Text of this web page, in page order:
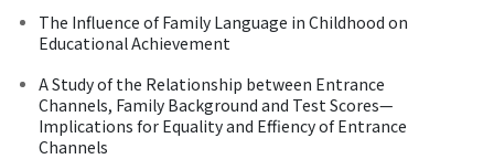
The Influence of Family Language in Childhood on
Educational Achievement
A Study of the Relationship between Entrance
Channels, Family Background and Test Scores—
Implications for Equality and Effiency of Entrance
Channels